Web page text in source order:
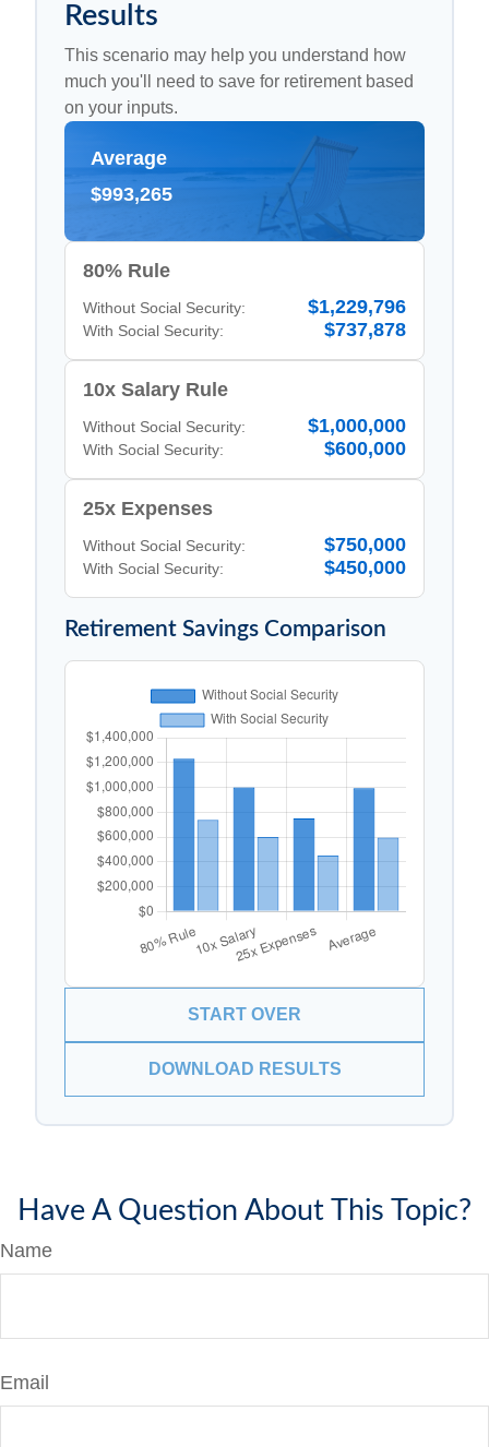
Results
This scenario may help you understand how
much you'll need to save for retirement based
on your inputs.
Average
$993,265
80% Rule
Without Social Security: $1,229,796
With Social Security: $737,878
10x Salary Rule
Without Social Security: $1,000,000
With Social Security: $600,000
25x Expenses
Without Social Security: $750,000
With Social Security: $450,000
Retirement Savings Comparison
START OVER
DOWNLOAD RESULTS
Have A Question About This Topic?
Name
Email